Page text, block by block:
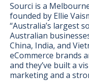
Sourci is a
founded by Ellie
“Australia’s largest
Australian
China, India, and
eCommerce brands
and they’ve built a
marketing and a